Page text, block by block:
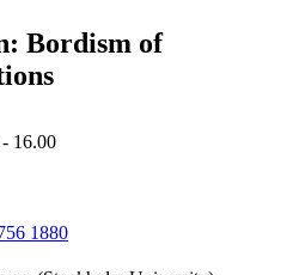
Bordism of
16.00
1880